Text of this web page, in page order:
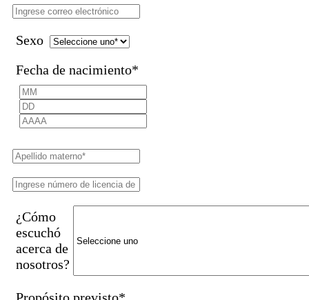
Sexo
Fecha de nacimiento*
¿Cómo
escuchó
acerca de
nosotros?